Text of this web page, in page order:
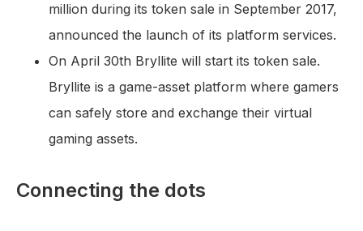
million during its token sale in September 2017,
announced the launch of its platform services.
On April 30th Bryllite will start its token sale.
Bryllite is a game-asset platform where gamers
can safely store and exchange their virtual
gaming assets.
Connecting the dots